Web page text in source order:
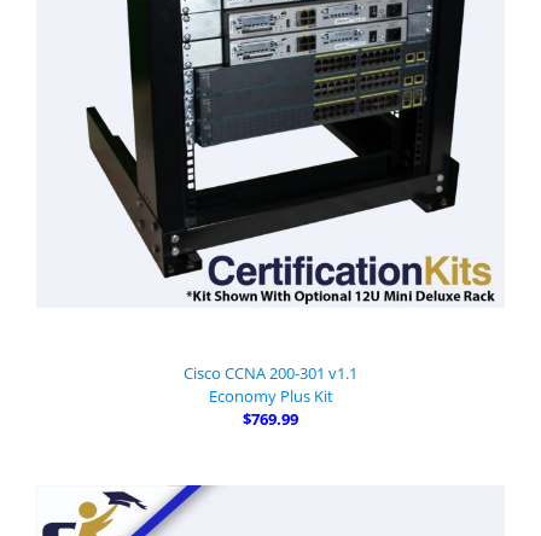
Cisco CCNA 200-301 v1.1
Economy Plus Kit
$769.99